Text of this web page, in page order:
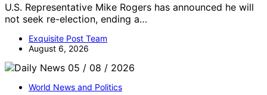
U.S. Representative Mike Rogers has announced he will
not seek re-election, ending a…
Exquisite Post Team
August 6, 2026
World News and Politics